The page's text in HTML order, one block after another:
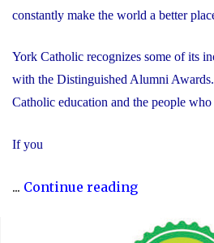
constantly make the world a better
York Catholic recognizes some of its
with the Distinguished Alumni
Catholic education and the people
If you
... Continue reading"Nominate
Special